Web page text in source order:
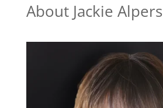
About Jackie Alpers